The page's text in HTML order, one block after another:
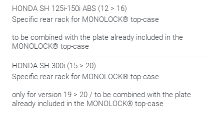
HONDA SH 125i-150i ABS (12 > 16)
Specific rear rack for MONOLOCK® top-case
to be combined with the plate already included in the
MONOLOCK® top-case
HONDA SH 300i (15 > 20)
Specific rear rack for MONOLOCK® top-case
only for version 19 > 20 / to be combined with the plate
already included in the MONOLOCK® top-case